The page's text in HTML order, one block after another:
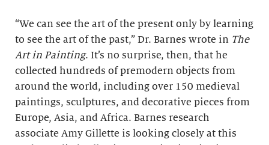
“We can see the art of the present only by learning
to see the art of the past,” Dr. Barnes wrote in The
Art in Painting. It’s no surprise, then, that he
collected hundreds of premodern objects from
around the world, including over 150 medieval
paintings, sculptures, and decorative pieces from
Europe, Asia, and Africa. Barnes research
associate Amy Gillette is looking closely at this